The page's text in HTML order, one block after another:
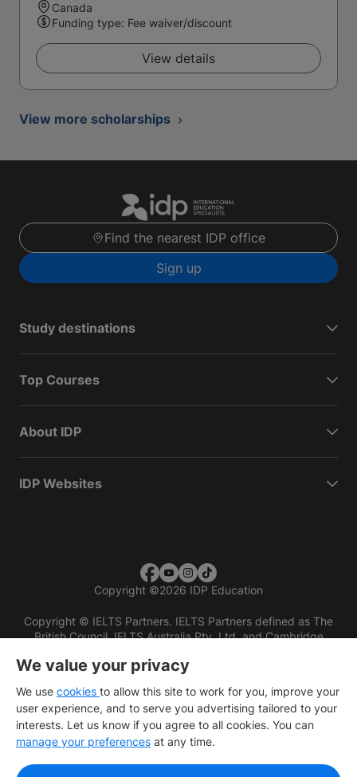
Canada
Funding type: Fee waiver/discount
View details
View more scholarships
Find the nearest IDP office
Sign up
Study destinations
Top Courses
About IDP
IDP Websites
Copyright ©2026 IDP Education
Copyright © IELTS Partners. IELTS Partners defined as The
British Council, IELTS Australia Pty. Ltd. and Cambridge
We value your privacy
We use cookies to allow this site to work for you, improve your
user experience, and to serve you advertising tailored to your
interests. Let us know if you agree to all cookies. You can
manage your preferences at any time.